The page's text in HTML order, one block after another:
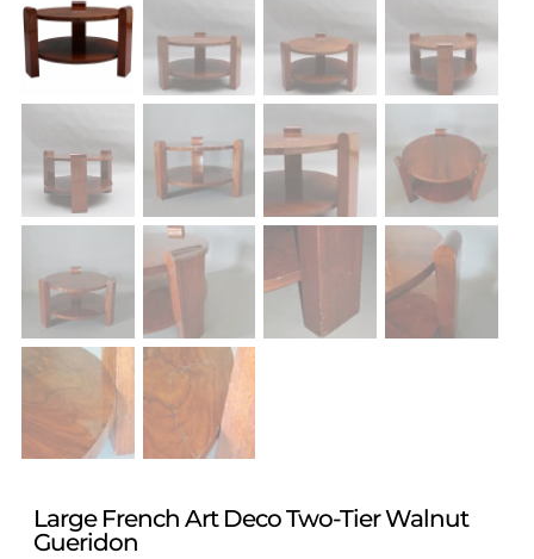
Large French Art Deco Two-Tier Walnut
Gueridon